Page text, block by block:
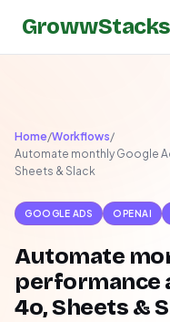
GrowwStacks
Home/Workflows/
Automate monthly Google
Sheets & Slack
GOOGLE ADS OPENAI
Automate
performance
4o, Sheets &